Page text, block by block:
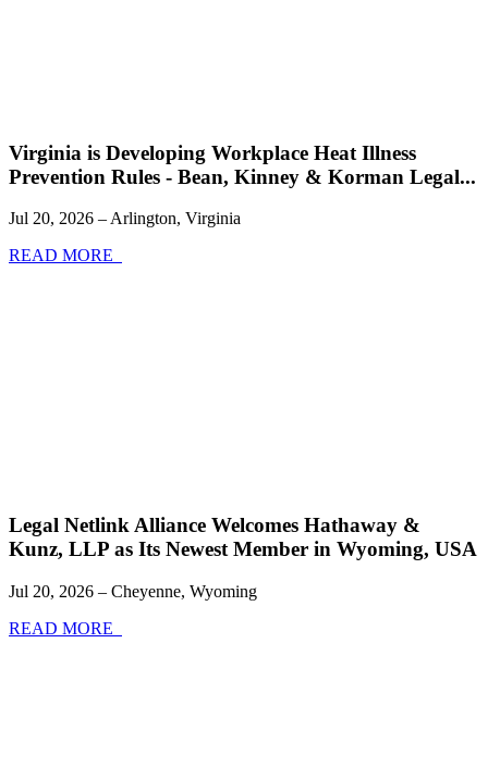
Virginia is Developing Workplace Heat Illness
Prevention Rules - Bean, Kinney & Korman Legal...
Jul 20, 2026 – Arlington, Virginia
READ MORE
Legal Netlink Alliance Welcomes Hathaway &
Kunz, LLP as Its Newest Member in Wyoming, USA
Jul 20, 2026 – Cheyenne, Wyoming
READ MORE